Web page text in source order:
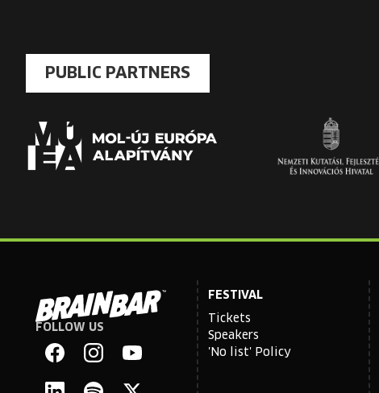
PUBLIC PARTNERS
Brain
Bar
FOLLOW US
FacebookInstagram
FESTIVAL
Tickets
Speakers
'No list' Policy